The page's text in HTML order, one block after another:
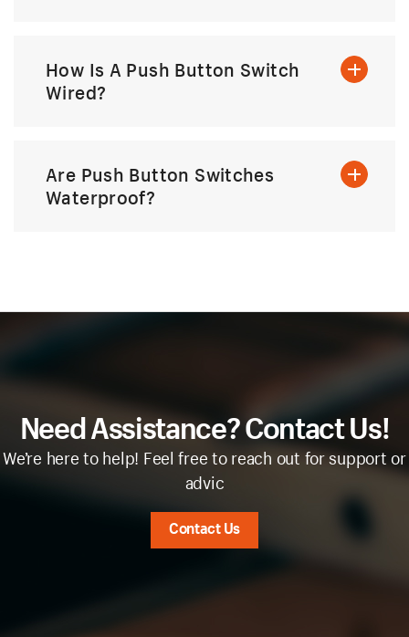
How Is A Push Button Switch
Wired?
Are Push Button Switches
Waterproof?
Need Assistance? Contact Us!
We’re here to help! Feel free to reach out for support or
advic
Contact Us